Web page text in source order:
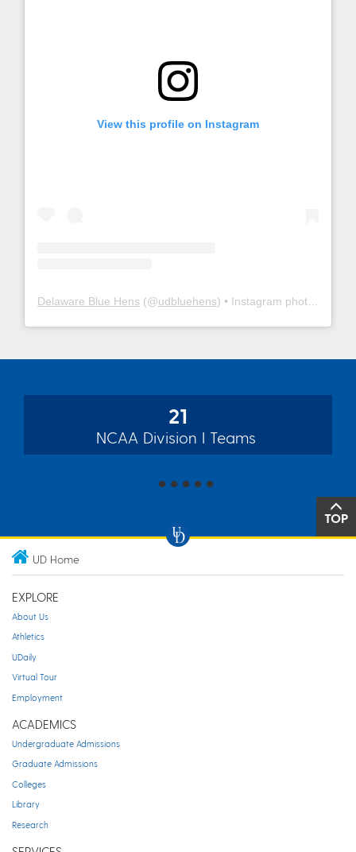
View this profile on Instagram
Delaware Blue Hens (@udbluehens) • Instagram photos and videos
21
NCAA Division I Teams
TOP
UD Home
EXPLORE
About Us
Athletics
UDaily
Virtual Tour
Employment
ACADEMICS
Undergraduate Admissions
Graduate Admissions
Colleges
Library
Research